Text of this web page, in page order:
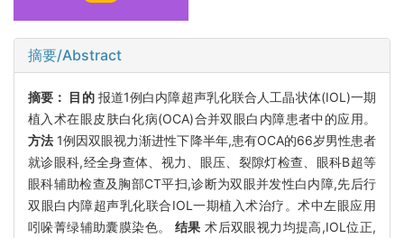
摘要/Abstract
摘要： 目的报道1例白内障超声乳化联合人工晶状体(IOL)一期
植入术在眼皮肤白化病(OCA)合并双眼白内障患者中的应用。
方法 1例因双眼视力渐进性下降半年,患有OCA的66岁男性患者
就诊眼科,经全身查体、视力、眼压、裂隙灯检查、眼科B超等
眼科辅助检查及胸部CT平扫,诊断为双眼并发性白内障,先后行
双眼白内障超声乳化联合IOL一期植入术治疗。术中左眼应用
吲哚菁绿辅助囊膜染色。 结果 术后双眼视力均提高,IOL位正,